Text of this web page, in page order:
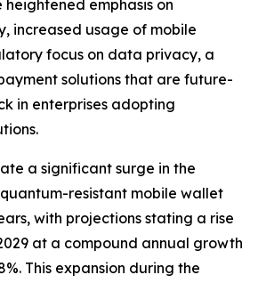
heightened emphasis on
increased usage of mobile
focus on data privacy, a
solutions that are future-
in enterprises adopting
a significant surge in the
resistant mobile wallet
with projections stating a rise
at a compound annual growth
This expansion during the